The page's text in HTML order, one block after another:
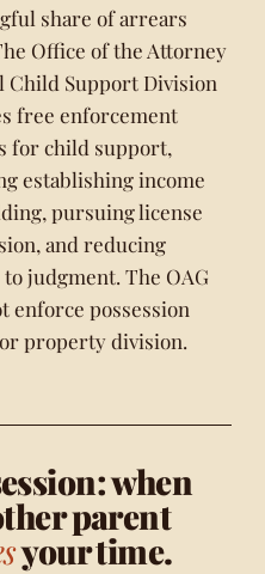
share of arrears
Office of the Attorney
Child Support Division
free enforcement
for child support,
establishing income
pursuing license
and reducing
judgment. The OAG
enforce possession
property division.
when
parent
your time.